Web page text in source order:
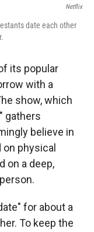
Netflix
date each other
its popular
with a
show, which
gathers
believe in
physical
on a deep,
for about a
To keep the